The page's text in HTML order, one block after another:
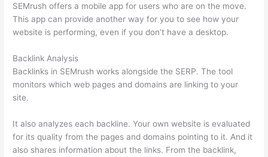
SEMrush offers a mobile app for users who are on the move.
This app can provide another way for you to see how your
website is performing, even if you don’t have a desktop.
Backlink Analysis
Backlinks in SEMrush works alongside the SERP. The tool
monitors which web pages and domains are linking to your
site.
It also analyzes each backline. Your own website is evaluated
for its quality from the pages and domains pointing to it. And it
also shares information about the links. From the backlink,